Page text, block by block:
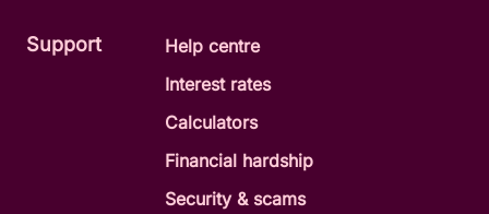
Support
Help centre
Interest rates
Calculators
Financial hardship
Security & scams